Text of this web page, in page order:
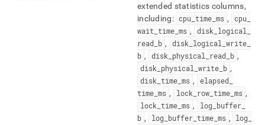
extended statistics columns,
including: cpu _time _ms , cpu_
wait time ms , disk logical
read b , disk logical write_
b , disk physical read_ b ,
disk physical write b ,
disk time ms , elapsed_
time ms , lock row_ time_ ms ,
lock time ms , log_ buffer_
b , log_ buffer_ time_ ms , log